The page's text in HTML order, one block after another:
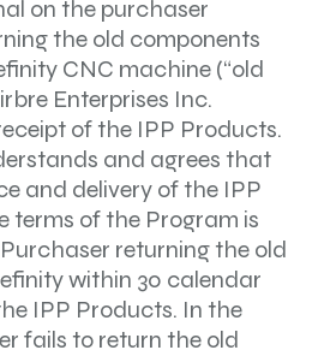
on the purchaser
the old components
CNC machine (“old
Enterprises Inc.
of the IPP Products.
and agrees that
and delivery of the IPP
terms of the Program is
returning the old
within 30 calendar
IPP Products. In the
fails to return the old